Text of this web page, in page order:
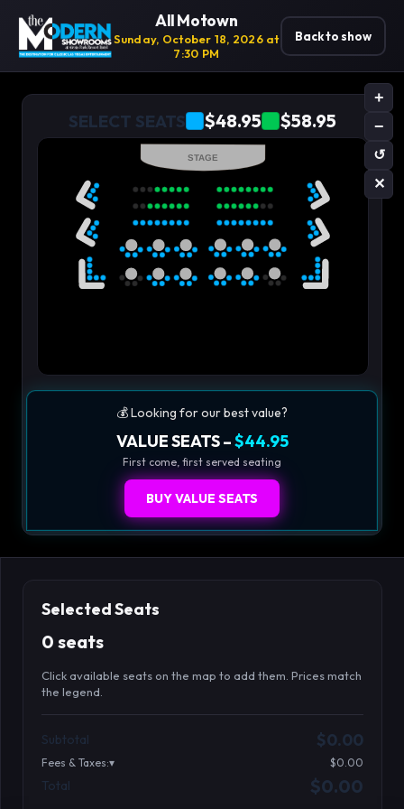
All Motown
Sunday, October 18, 2026 at
7:30 PM
Back to show
SELECT SEATS $48.95 $58.95
+
−
↺
✕
STAGE
💰 Looking for our best value?
VALUE SEATS –$44.95
First come, first served seating
BUY VALUE SEATS
Selected Seats
0 seats
Click available seats on the map to add them. Prices match
the legend.
Athena-A-5
Athena-A-6
Athena-A-7
Subtotal $0.00
Fees & Taxes: $0.00
Total $0.00